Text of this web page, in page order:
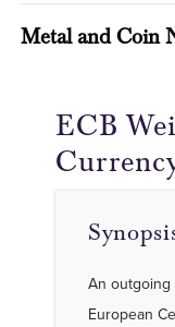
Metal and Coin
ECB
An
European